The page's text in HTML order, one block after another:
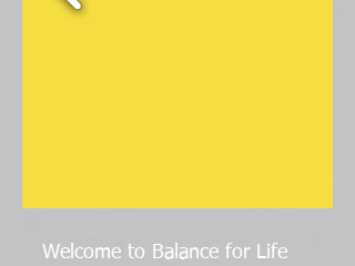
Welcome to Balance for Life